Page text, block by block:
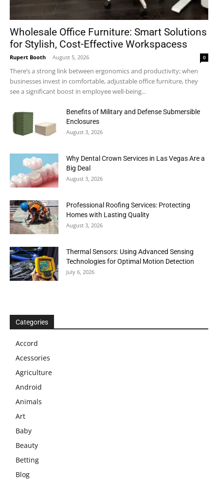
Wholesale Office Furniture: Smart Solutions
for Stylish, Cost-Effective Workspacess
Rupert Booth - August 5, 2026 0
There’s a strong link between ergonomics and productivity; when
businesses invest in comfortable, adjustable office furniture, they
see a significant boost in employee well-being...
Benefits of Military and Defense Submersible
Enclosures
August 3, 2026
Why Dental Crown Services in Las Vegas Are a
Big Deal
August 3, 2026
Professional Roofing Services: Protecting
Homes with Lasting Quality
August 3, 2026
Thermal Sensors: Using Advanced Sensing
Technologies for Optimal Motion Detection
July 6, 2026
Categories
Accord
Acessories
Agriculture
Android
Animals
Art
Baby
Beauty
Betting
Blog